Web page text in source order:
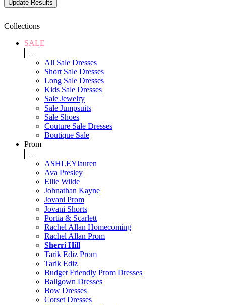
Collections
SALE
+
All Sale Dresses
Short Sale Dresses
Long Sale Dresses
Kids Sale Dresses
Sale Jewelry
Sale Jumpsuits
Sale Shoes
Couture Sale Dresses
Boutique Sale
Prom
+
ASHLEYlauren
Ava Presley
Ellie Wilde
Johnathan Kayne
Jovani Prom
Jovani Shorts
Portia & Scarlett
Rachel Allan Homecoming
Rachel Allan Prom
Sherri Hill
Tarik Ediz Prom
Tarik Ediz
Budget Friendly Prom Dresses
Ballgown Dresses
Bow Dresses
Corset Dresses